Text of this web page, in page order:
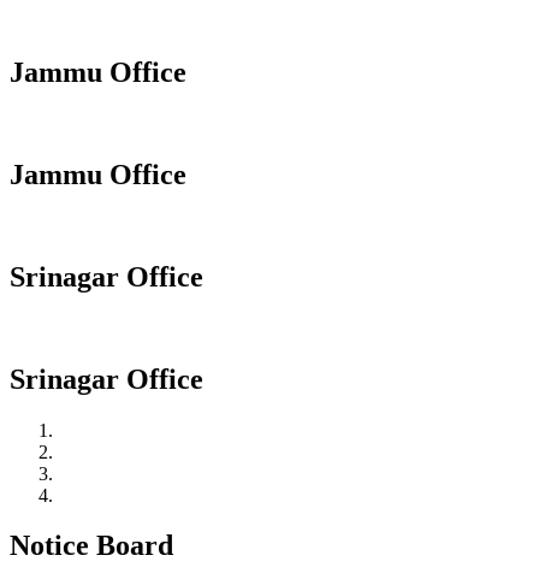
Jammu Office
Jammu Office
Srinagar Office
Srinagar Office
Notice Board